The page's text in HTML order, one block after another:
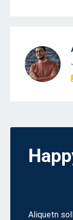
Aliquetn